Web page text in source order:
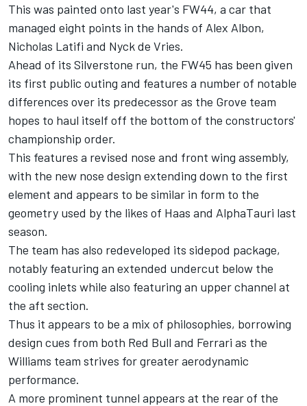
This was painted onto last year's FW44, a car that
managed eight points in the hands of Alex Albon,
Nicholas Latifi and Nyck de Vries.
Ahead of its Silverstone run, the FW45 has been given
its first public outing and features a number of notable
differences over its predecessor as the Grove team
hopes to haul itself off the bottom of the constructors'
championship order.
This features a revised nose and front wing assembly,
with the new nose design extending down to the first
element and appears to be similar in form to the
geometry used by the likes of Haas and AlphaTauri last
season.
The team has also redeveloped its sidepod package,
notably featuring an extended undercut below the
cooling inlets while also featuring an upper channel at
the aft section.
Thus it appears to be a mix of philosophies, borrowing
design cues from both Red Bull and Ferrari as the
Williams team strives for greater aerodynamic
performance.
A more prominent tunnel appears at the rear of the